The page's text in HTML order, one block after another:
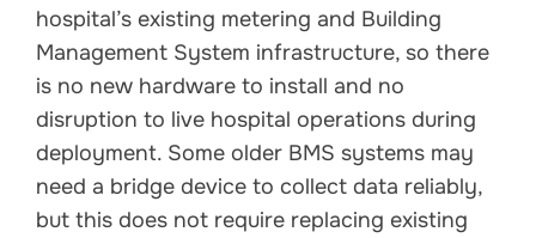
hospital’s existing metering and Building
Management System infrastructure, so there
is no new hardware to install and no
disruption to live hospital operations during
deployment. Some older BMS systems may
need a bridge device to collect data reliably,
but this does not require replacing existing